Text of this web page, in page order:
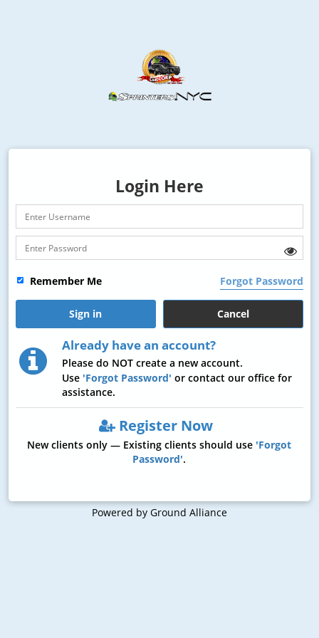
Login Here
Remember Me Forgot Password
Already have an account?
Please do NOTcreate a new account.
Use 'Forgot Password' or contact our office for
assistance.
New clients only — Existing clients should use 'Forgot
Password'.
Powered by Ground Alliance